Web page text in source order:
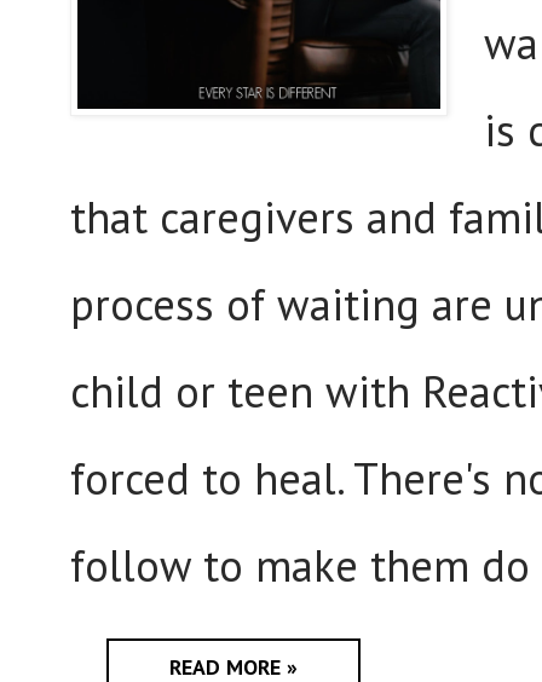
is
that caregivers and
process of waiting are
child or teen with
forced to heal. There's
follow to make them
READ MORE »